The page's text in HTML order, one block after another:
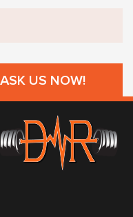
US NOW!